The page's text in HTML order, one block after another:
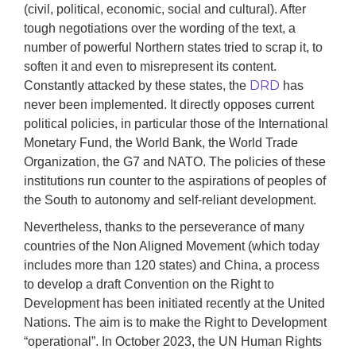
(civil, political, economic, social and cultural). After
tough negotiations over the wording of the text, a
number of powerful Northern states tried to scrap it, to
soften it and even to misrepresent its content.
Constantly attacked by these states, the DRD has
never been implemented. It directly opposes current
political policies, in particular those of the International
Monetary Fund, the World Bank, the World Trade
Organization, the G7 and NATO. The policies of these
institutions run counter to the aspirations of peoples of
the South to autonomy and self-reliant development.
Nevertheless, thanks to the perseverance of many
countries of the Non Aligned Movement (which today
includes more than 120 states) and China, a process
to develop a draft Convention on the Right to
Development has been initiated recently at the United
Nations. The aim is to make the Right to Development
“operational”. In October 2023, the UN Human Rights